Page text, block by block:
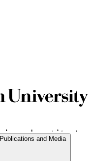
Publications and Media